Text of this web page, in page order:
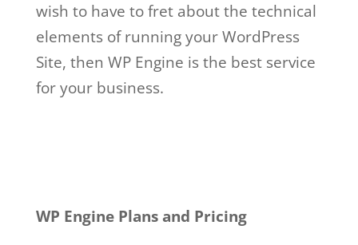
wish to have to fret about the technical
elements of running your WordPress
Site, then WP Engine is the best service
for your business.
WP Engine Plans and Pricing